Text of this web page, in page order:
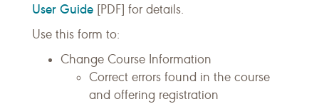
User Guide [PDF] for details.
Use this form to:
Change Course Information
Correct errors found in the course
and offering registration